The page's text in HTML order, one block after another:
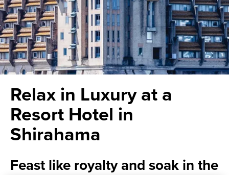
Relax in Luxury at a
Resort Hotel in
Shirahama
Feast like royalty and soak in the